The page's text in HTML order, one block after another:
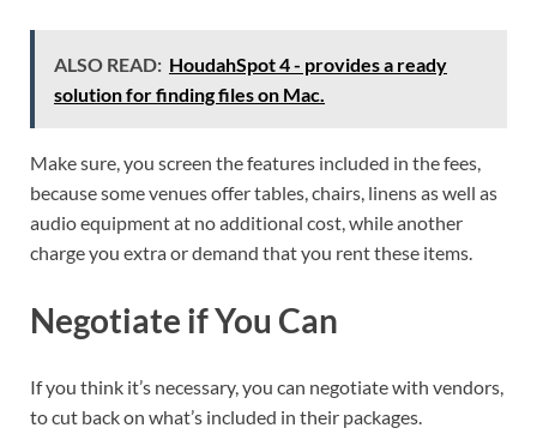
ALSO READ: HoudahSpot 4 - provides a ready
solution for finding files on Mac.
Make sure, you screen the features included in the fees,
because some venues offer tables, chairs, linens as well as
audio equipment at no additional cost, while another
charge you extra or demand that you rent these items.
Negotiate if You Can
If you think it’s necessary, you can negotiate with vendors,
to cut back on what’s included in their packages.